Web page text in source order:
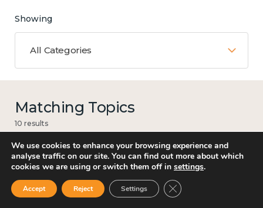
Showing
All Categories
Matching Topics
10 results
We use cookies to enhance your browsing experience and
analyse traffic on our site. You can find out more about which
cookies we are using or switch them off in settings.
Accept Reject Settings Close GDPR Cookie